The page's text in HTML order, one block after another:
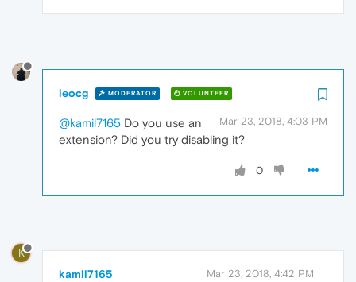
leocg MODERATOR VOLUNTEER
Mar 23, 2018, 4:03 PM
@kamil7165 Do you use an
extension? Did you try disabling it?
0
K
kamil7165 Mar 23, 2018, 4:42 PM